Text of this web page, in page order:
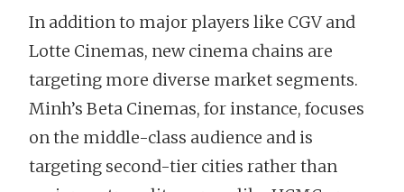
In addition to major players like CGV and
Lotte Cinemas, new cinema chains are
targeting more diverse market segments.
Minh’s Beta Cinemas, for instance, focuses
on the middle-class audience and is
targeting second-tier cities rather than